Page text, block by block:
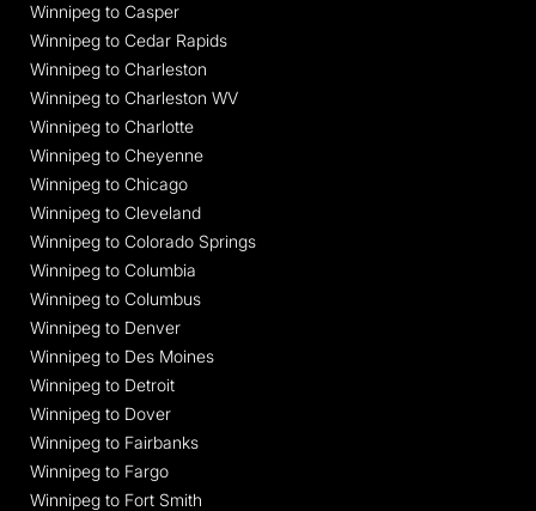
Winnipeg to Casper
Winnipeg to Cedar Rapids
Winnipeg to Charleston
Winnipeg to Charleston WV
Winnipeg to Charlotte
Winnipeg to Cheyenne
Winnipeg to Chicago
Winnipeg to Cleveland
Winnipeg to Colorado Springs
Winnipeg to Columbia
Winnipeg to Columbus
Winnipeg to Denver
Winnipeg to Des Moines
Winnipeg to Detroit
Winnipeg to Dover
Winnipeg to Fairbanks
Winnipeg to Fargo
Winnipeg to Fort Smith